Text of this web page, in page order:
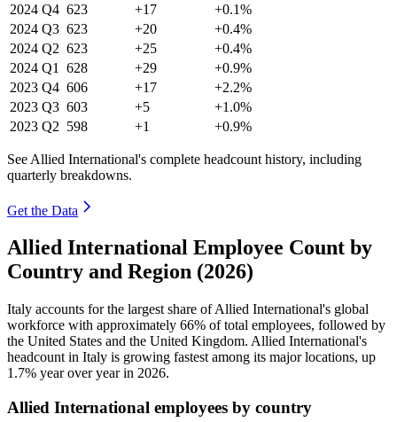
2024 Q4 623 +17
+0.1%
2024 Q3 623 +20
+0.4%
2024 Q2 623 +25
+0.4%
2024 Q1 628 +29
+0.9%
2023 Q4 606 +17
+2.2%
2023 Q3 603 +5
+1.0%
2023 Q2 598 +1 +0.9%
See Allied International's complete headcount history, including
quarterly breakdowns.
Get the Data
Allied International Employee Count by
Country and Region (2026)
Italy accounts for the largest share of Allied International's global
workforce with approximately 66% of total employees, followed by
the United States and the United Kingdom. Allied International's
headcount in Italy is growing fastest among its major locations, up
1.7% year over year in 2026.
Allied International employees by country